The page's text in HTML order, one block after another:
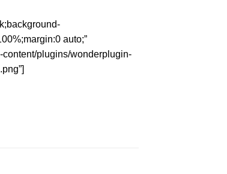
auto;”
content/plugins/wonderplugin-